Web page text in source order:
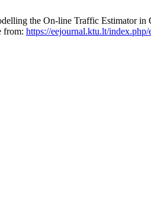
the On-line Traffic Estimator
from: https://eejournal.ktu.lt/